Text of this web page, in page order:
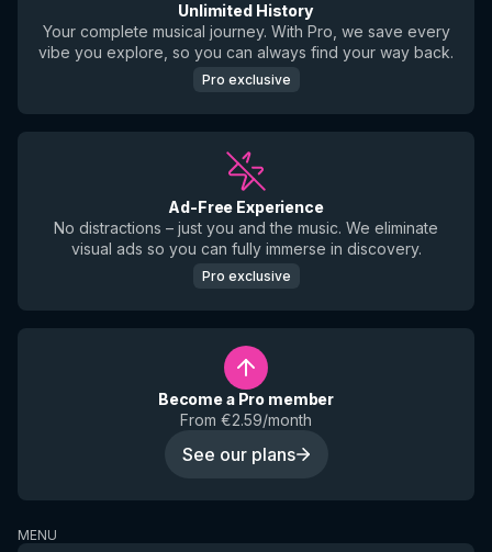
Unlimited History
Your complete musical journey. With Pro, we save every
vibe you explore, so you can always find your way back.
Pro exclusive
Ad-Free Experience
No distractions – just you and the music. We eliminate
visual ads so you can fully immerse in discovery.
Pro exclusive
Become a Pro member
From €2.59/month
See our plans
MENU